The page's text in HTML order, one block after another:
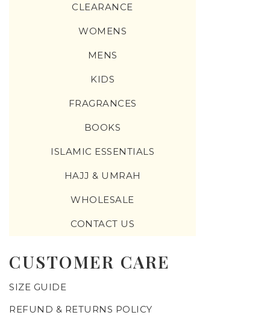
CLEARANCE
WOMENS
MENS
KIDS
FRAGRANCES
BOOKS
ISLAMIC ESSENTIALS
HAJJ & UMRAH
WHOLESALE
CONTACT US
CUSTOMER CARE
SIZE GUIDE
REFUND & RETURNS POLICY